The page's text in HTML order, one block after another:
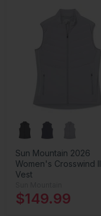
Sun Mountain 2026
Women's Crosswind II
Vest
$149.99